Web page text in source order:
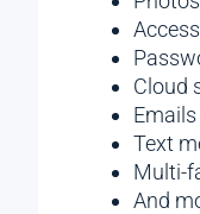
Cloud
Emails
Text
Multi-
And